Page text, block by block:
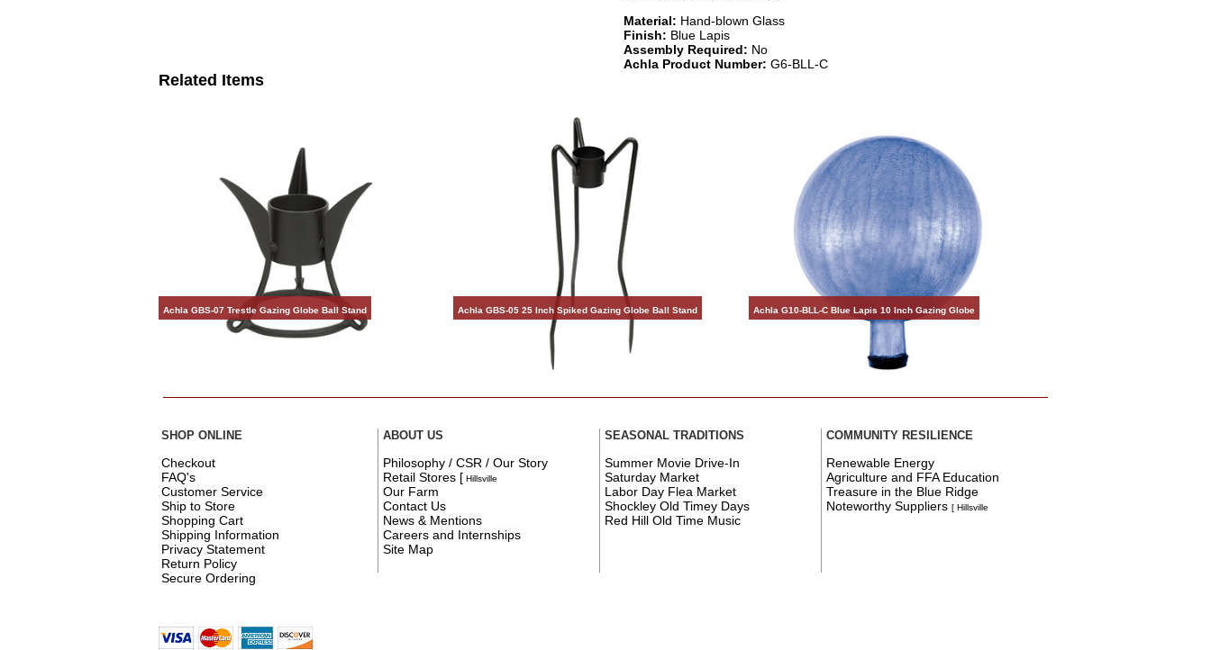
Material: Hand-blown Glass
Finish: Blue Lapis
Assembly Required: No
Achla Product Number: G6-BLL-C
Related Items
Achla GBS-07 Trestle Gazing Globe Ball Stand Achla GBS-05 25 Inch Spiked Gazing Globe Ball Stand Achla G10-BLL-C Blue Lapis 10 Inch Gazing Globe
SHOP ONLINE
Checkout
FAQ's
Customer Service
Ship to Store
Shopping Cart
Shipping Information
Privacy Statement
Return Policy
Secure Ordering
ABOUT US
Philosophy / CSR / Our Story
Retail Stores [ Hillsville
Our Farm
Contact Us
News & Mentions
Careers and Internships
Site Map
SEASONAL TRADITIONS
Summer Movie Drive-In
Saturday Market
Labor Day Flea Market
Shockley Old Timey Days
Red Hill Old Time Music
COMMUNITY RESILIENCE
Renewable Energy
Agriculture and FFA Education
Treasure in the Blue Ridge
Noteworthy Suppliers[ Hillsville